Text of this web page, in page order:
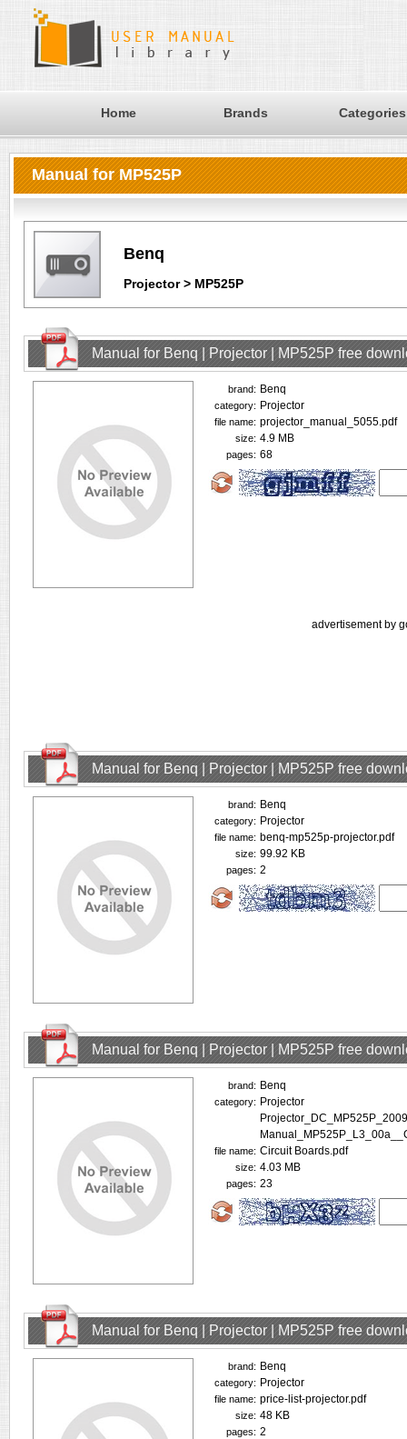
Home Brands Categories
Manual for MP525P
Benq
Projector > MP525P
Manual for Benq | Projector | MP525P free
brand: Benq
category: Projector
file name: projector_manual_5055.pdf
size: 4.9 MB
pages: 68
advertisement by
Manual for Benq | Projector | MP525P free
brand: Benq
category: Projector
file name: benq-mp525p-projector.pdf
size: 99.92 KB
pages: 2
Manual for Benq | Projector | MP525P free
brand: Benq
category: Projector
file name: Circuit Boards.pdf
size: 4.03 MB
pages: 23
Manual for Benq | Projector | MP525P free
brand: Benq
category: Projector
file name: price-list-projector.pdf
size: 48 KB
pages: 2